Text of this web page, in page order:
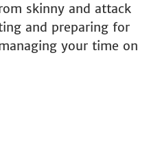
skinny and attack
and preparing for
your time on